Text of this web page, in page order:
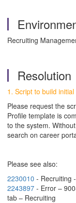
Recruiting
Resolution
1. Script to build
Please request the
Profile template is
to the system.
search on career
Please see also:
2230010 - Recruiting
2243897 - Error –
tab – Recruiting